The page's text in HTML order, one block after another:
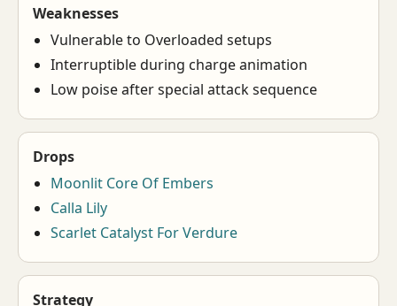
Weaknesses
Vulnerable to Overloaded setups
Interruptible during charge animation
Low poise after special attack sequence
Drops
Moonlit Core Of Embers
Calla Lily
Scarlet Catalyst For Verdure
Strategy